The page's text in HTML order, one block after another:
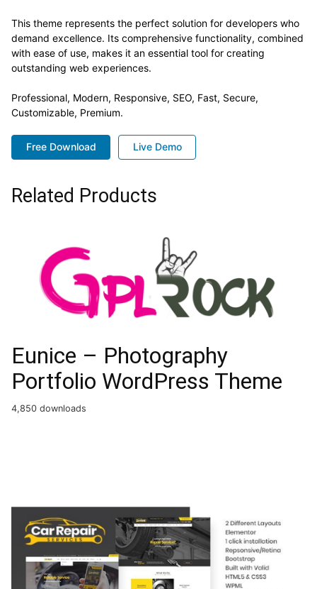
This theme represents the perfect solution for developers who
demand excellence. Its comprehensive functionality, combined
with ease of use, makes it an essential tool for creating
outstanding web experiences.
Professional, Modern, Responsive, SEO, Fast, Secure,
Customizable, Premium.
Free Download Live Demo
Related Products
Eunice – Photography
Portfolio WordPress Theme
4,850 downloads